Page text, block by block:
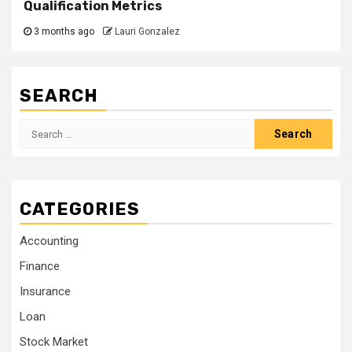
Qualification Metrics
3 months ago Lauri Gonzalez
SEARCH
Search
CATEGORIES
Accounting
Finance
Insurance
Loan
Stock Market